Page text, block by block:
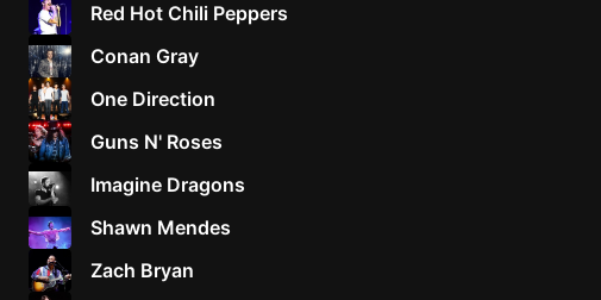
Red Hot Chili Peppers
Conan Gray
One Direction
Guns N' Roses
Imagine Dragons
Shawn Mendes
Zach Bryan